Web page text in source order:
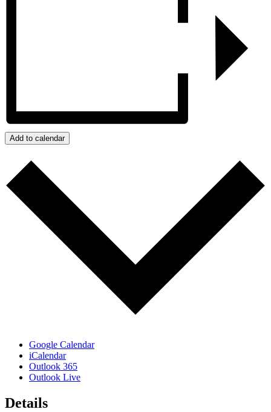
Add to calendar
Google Calendar
iCalendar
Outlook 365
Outlook Live
Details